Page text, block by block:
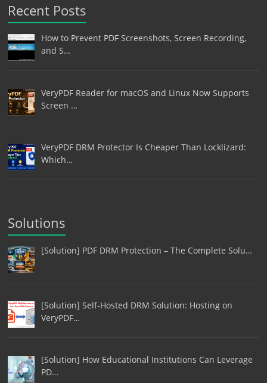
Recent Posts
How to Prevent PDF Screenshots, Screen Recording,
and S…
VeryPDF Reader for macOS and Linux Now Supports
Screen …
VeryPDF DRM Protector Is Cheaper Than Locklizard:
Which…
Solutions
[Solution] PDF DRM Protection – The Complete Solu…
[Solution] Self-Hosted DRM Solution: Hosting on
VeryPDF…
[Solution] How Educational Institutions Can Leverage
PD…